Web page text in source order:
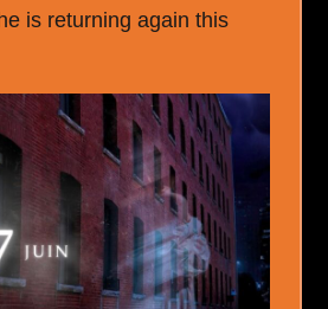
is returning again this